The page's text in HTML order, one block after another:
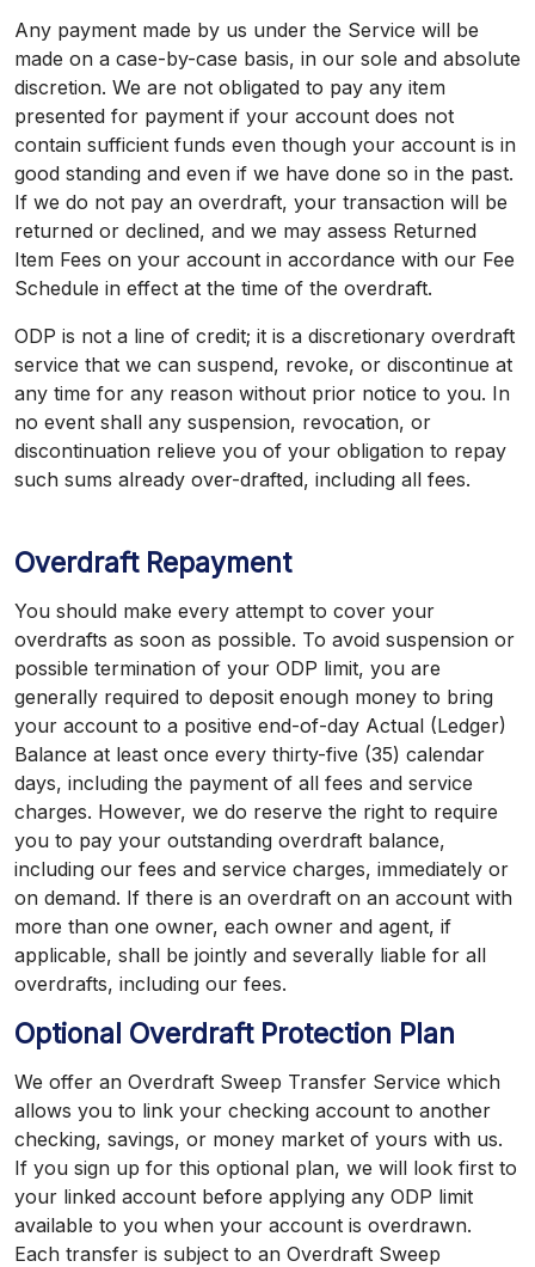
Any payment made by us under the Service will be
made on a case-by-case basis, in our sole and absolute
discretion. We are not obligated to pay any item
presented for payment if your account does not
contain sufficient funds even though your account is in
good standing and even if we have done so in the past.
If we do not pay an overdraft, your transaction will be
returned or declined, and we may assess Returned
Item Fees on your account in accordance with our Fee
Schedule in effect at the time of the overdraft.
ODP is not a line of credit; it is a discretionary overdraft
service that we can suspend, revoke, or discontinue at
any time for any reason without prior notice to you. In
no event shall any suspension, revocation, or
discontinuation relieve you of your obligation to repay
such sums already over-drafted, including all fees.
Overdraft Repayment
You should make every attempt to cover your
overdrafts as soon as possible. To avoid suspension or
possible termination of your ODP limit, you are
generally required to deposit enough money to bring
your account to a positive end-of-day Actual (Ledger)
Balance at least once every thirty-five (35) calendar
days, including the payment of all fees and service
charges. However, we do reserve the right to require
you to pay your outstanding overdraft balance,
including our fees and service charges, immediately or
on demand. If there is an overdraft on an account with
more than one owner, each owner and agent, if
applicable, shall be jointly and severally liable for all
overdrafts, including our fees.
Optional Overdraft Protection Plan
We offer an Overdraft Sweep Transfer Service which
allows you to link your checking account to another
checking, savings, or money market of yours with us.
If you sign up for this optional plan, we will look first to
your linked account before applying any ODP limit
available to you when your account is overdrawn.
Each transfer is subject to an Overdraft Sweep